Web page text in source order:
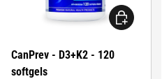
CanPrev - D3+K2 - 120
softgels
ADD TO CART